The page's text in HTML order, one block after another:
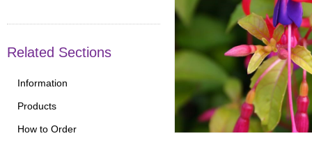
Related Sections
Information
Products
How to Order